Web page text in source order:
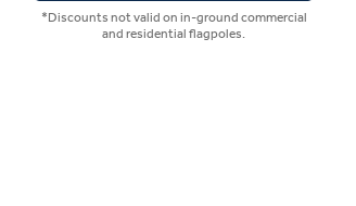
*Discounts not valid on in-ground commercial
and residential flagpoles.